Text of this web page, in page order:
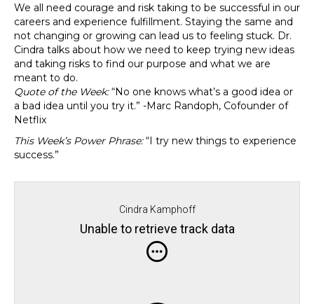
We all need courage and risk taking to be successful in our
careers and experience fulfillment. Staying the same and
not changing or growing can lead us to feeling stuck. Dr.
Cindra talks about how we need to keep trying new ideas
and taking risks to find our purpose and what we are
meant to do.
Quote of the Week:“No one knows what’s a good idea or
a bad idea until you try it.” -Marc Randoph, Cofounder of
Netflix
This Week’s Power Phrase: “I try new things to experience
success.”
Cindra Kamphoff
Unable to retrieve track data